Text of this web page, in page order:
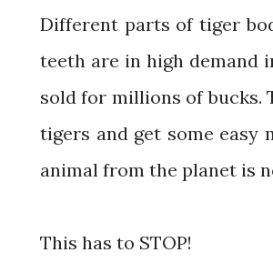
Different parts of tiger
teeth are in high demand
sold for millions of bucks.
tigers and get some
animal from the planet is
This has to STOP!